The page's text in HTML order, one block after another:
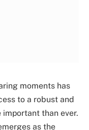
moments has
to a robust and
important than ever.
as the